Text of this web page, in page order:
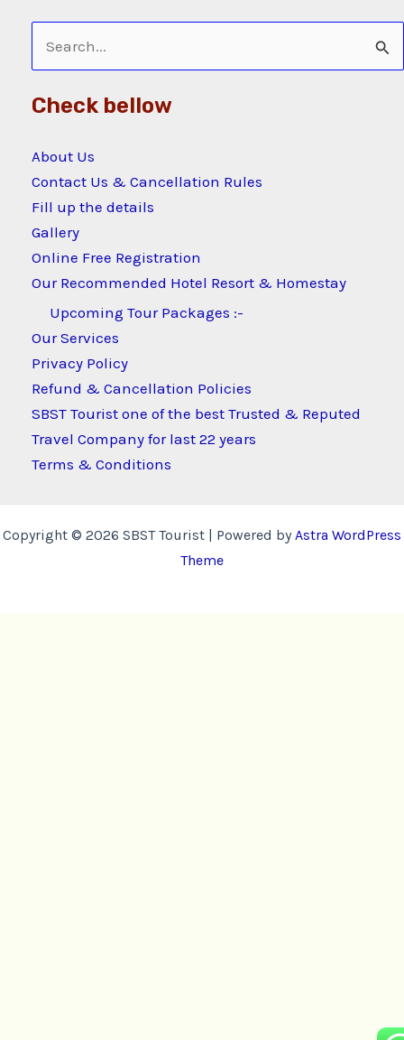
Search
for:
Check bellow
About Us
Contact Us & Cancellation Rules
Fill up the details
Gallery
Online Free Registration
Our Recommended Hotel Resort & Homestay
Upcoming Tour Packages :-
Our Services
Privacy Policy
Refund & Cancellation Policies
SBST Tourist one of the best Trusted & Reputed
Travel Company for last 22 years
Terms & Conditions
Copyright © 2026 SBST Tourist | Powered byAstra WordPress
Theme